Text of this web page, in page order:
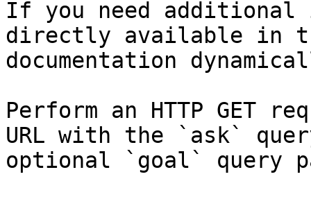
If you need
directly available in
documentation
Perform an HTTP GET
URL with the `ask`
optional `goal` query